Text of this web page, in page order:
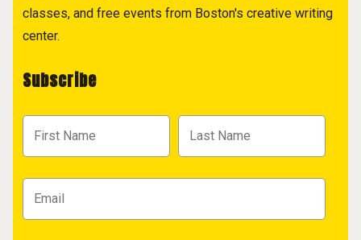
classes, and free events from Boston's creative writing
center.
Subscribe